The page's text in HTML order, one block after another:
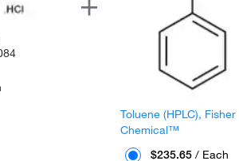
Toluene (HPLC), Fisher
Chemical™
$235.65 / Each